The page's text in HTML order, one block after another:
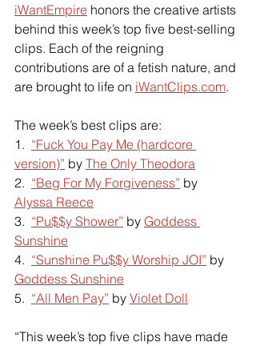
iWantEmpire honors the creative artists
behind this week’s top five best-selling
clips. Each of the reigning
contributions are of a fetish nature, and
are brought to life on iWantClips.com.
The week’s best clips are:
1. “Fuck You Pay Me (hardcore
version)” by The Only Theodora
2. “Beg For My Forgiveness” by
Alyssa Reece
3. “Pu$$y Shower” by Goddess
Sunshine
4. “Sunshine Pu$$y Worship JOI” by
Goddess Sunshine
5. “All Men Pay” by Violet Doll
“This week’s top five clips have made